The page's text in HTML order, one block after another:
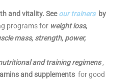
and vitality. Seeour trainersby
programs for weight loss,
mass, strength, power,
and training regimens,
and supplements for good